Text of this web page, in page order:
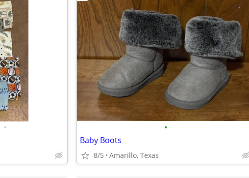
• •
Baby Boots
8/5 Amarillo, Texas